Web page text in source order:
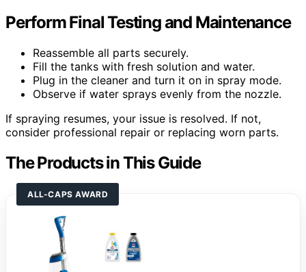
Perform Final Testing and Maintenance
Reassemble all parts securely.
Fill the tanks with fresh solution and water.
Plug in the cleaner and turn it on in spray mode.
Observe if water sprays evenly from the nozzle.
If spraying resumes, your issue is resolved. If not,
consider professional repair or replacing worn parts.
The Products in This Guide
ALL-CAPS AWARD